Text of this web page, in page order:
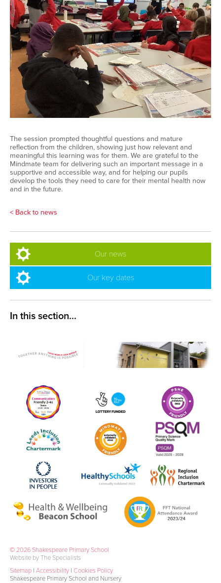
The session prompted thoughtful questions and mature
reflection from the children, showing just how relevant and
meaningful this learning was for them. We are grateful to the
Mindmate team for delivering such an important message in a
supportive and accessible way, and for helping our pupils
develop the tools they need to care for their mental health now
and in the future.
< Back to news
Our news
Our key dates
© 2026 Shakespeare Primary School
Website by The Specialists
Sitemap | Accessibility | Cookies Policy
Shakespeare Primary School and Nursery